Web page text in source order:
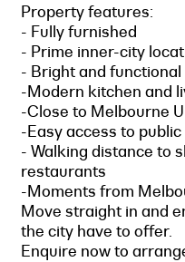
Property features:
- Fully furnished
- Prime inner-city
- Bright and
-Modern kitchen and
-Close to Melbourne
-Easy access to
- Walking distance to
restaurants
-Moments from
Move straight in and
the city have to offer.
Enquire now to